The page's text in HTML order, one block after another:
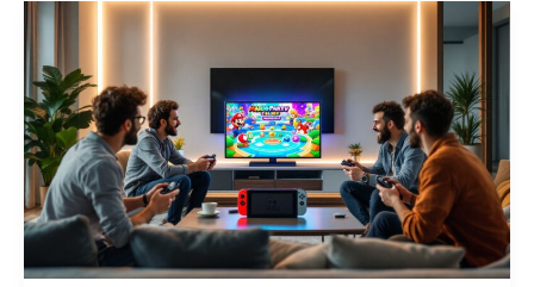
Mario
2026:
The
Ultimate
Guide
to
Beating
Your
Friends
and